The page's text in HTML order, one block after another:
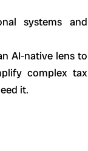
systems and
AI-native lens to
complex tax
it.